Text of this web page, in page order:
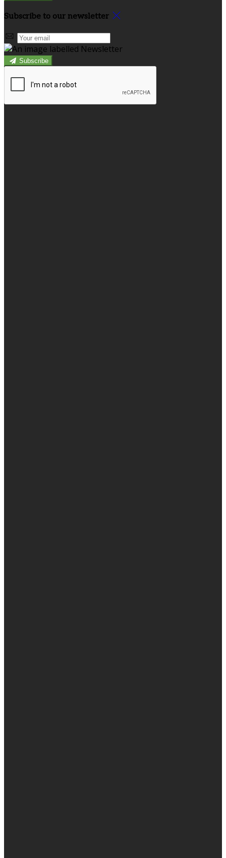
Subscribe to our newsletter
Subscribe